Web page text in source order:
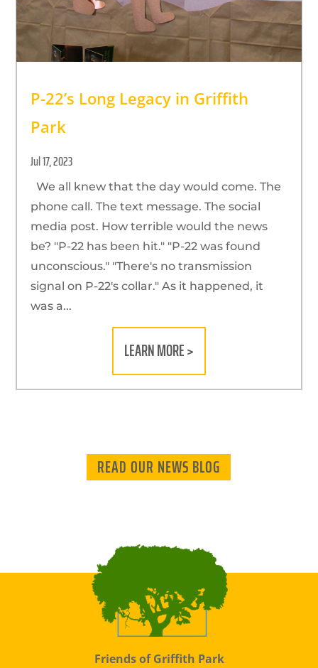
P-22’s Long Legacy in Griffith
Park
Jul 17, 2023
We all knew that the day would come. The
phone call. The text message. The social
media post. How terrible would the news
be? "P-22 has been hit." "P-22 was found
unconscious." "There's no transmission
signal on P-22's collar." As it happened, it
was a...
LEARN MORE >
READ OUR NEWS BLOG
Friends of Griffith Park